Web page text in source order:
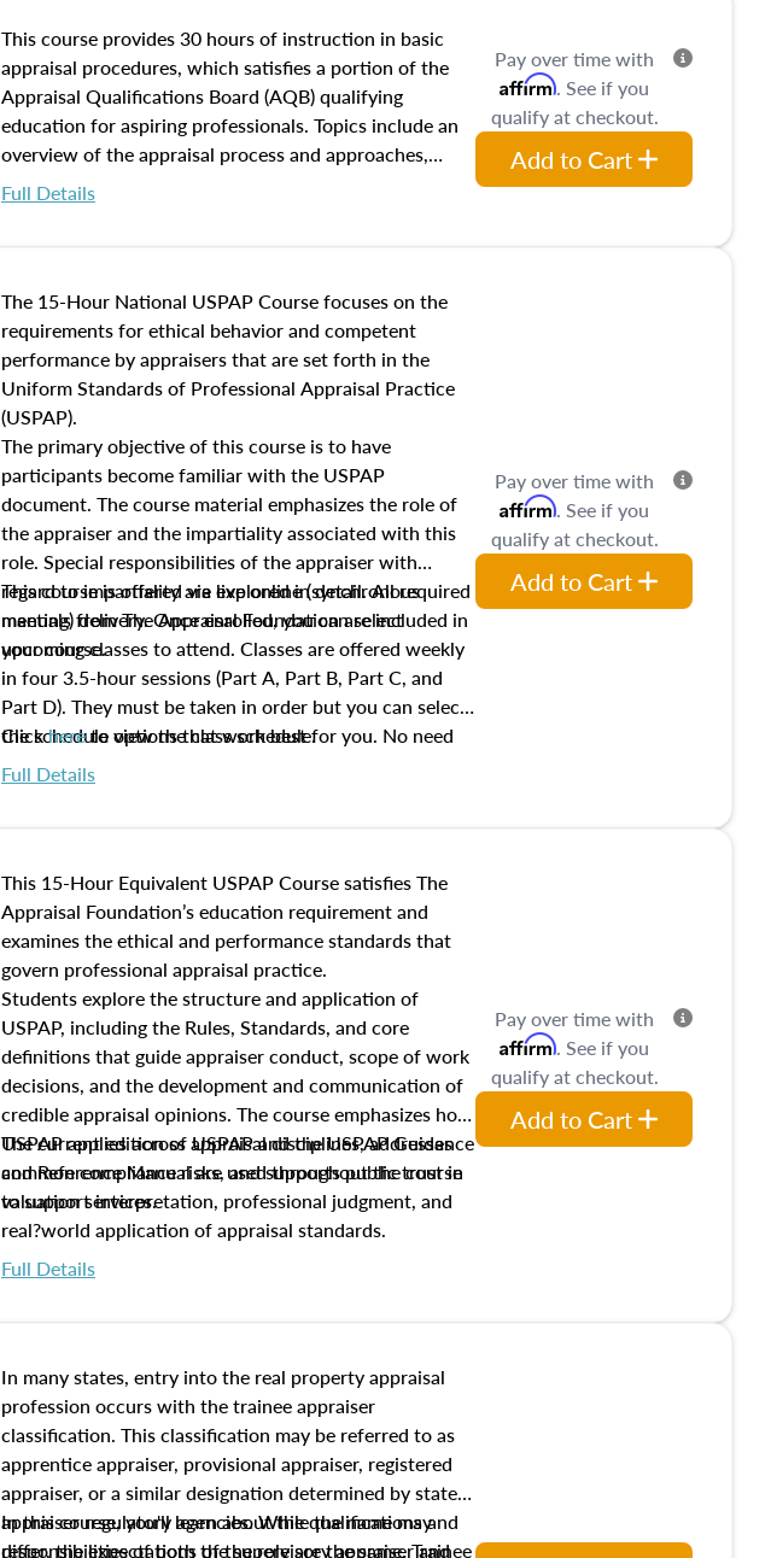
of and approaches to value, influences on real estate,
economic principles, and real estate markets. The
course closes on the ethics in theory and practice of
appraisal along with valuation bias, fair housing, and
equal opportunity that will be top of mind in an
appraisal practice.
This course provides 30 hours of instruction in basic
appraisal procedures, which satisfies a portion of the
Appraisal Qualifications Board (AQB) qualifying
education for aspiring professionals. Topics include an
overview of the appraisal process and approaches,
math and statistics used in appraisals, and valuation
procedures. This course will also dive into location and
characteristics. Additionally, this course will answer
questions about the cost, income, and sales comparison
approach alongside special and emerging appraisal
techniques.
Full Details
Pay over time with
Affirm. See if you
qualify at checkout.
Add to Cart
The 15-Hour National USPAP Course focuses on the
requirements for ethical behavior and competent
performance by appraisers that are set forth in the
Uniform Standards of Professional Appraisal Practice
(USPAP).
The primary objective of this course is to have
participants become familiar with the USPAP
document. The course material emphasizes the role of
the appraiser and the impartiality associated with this
role. Special responsibilities of the appraiser with
regard to impartiality are explored in detail. All required
manuals from The Appraisal Foundation are included in
your course.
This course is offered via live online (synchronous
meeting) delivery. Once enrolled, you can select
upcoming classes to attend. Classes are offered weekly
in four 3.5-hour sessions (Part A, Part B, Part C, and
Part D). They must be taken in order but you can select
the schedule options that work best for you. No need
to register in advance, just show up!
Clickhereto view the class schedule.
Full Details
Pay over time with
Affirm. See if you
qualify at checkout.
Add to Cart
This 15-Hour Equivalent USPAP Course satisfies The
Appraisal Foundation’s education requirement and
examines the ethical and performance standards that
govern professional appraisal practice.
Students explore the structure and application of
USPAP, including the Rules, Standards, and core
definitions that guide appraiser conduct, scope of work
decisions, and the development and communication of
credible appraisal opinions. The course emphasizes how
USPAP applies across appraisal disciplines, addresses
common compliance risks, and supports public trust in
valuation services.
The current edition of USPAP and the USPAP Guidance
and Reference Manual are used throughout the course
to support interpretation, professional judgment, and
real?world application of appraisal standards.
Full Details
Pay over time with
Affirm. See if you
qualify at checkout.
Add to Cart
In many states, entry into the real property appraisal
profession occurs with the trainee appraiser
classification. This classification may be referred to as
apprentice appraiser, provisional appraiser, registered
appraiser, or a similar designation determined by state
appraiser regulatory agencies. While the name may
differ, the expectations of the role are the same. Trainee
In this course, you'll learn about the qualifications and
responsibilities of both the supervisory appraiser and